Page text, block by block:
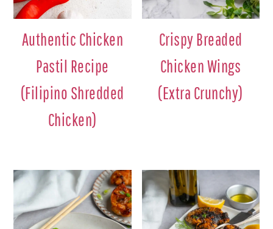
Authentic Chicken
Pastil Recipe
(Filipino Shredded
Chicken)
Crispy Breaded
Chicken Wings
(Extra Crunchy)